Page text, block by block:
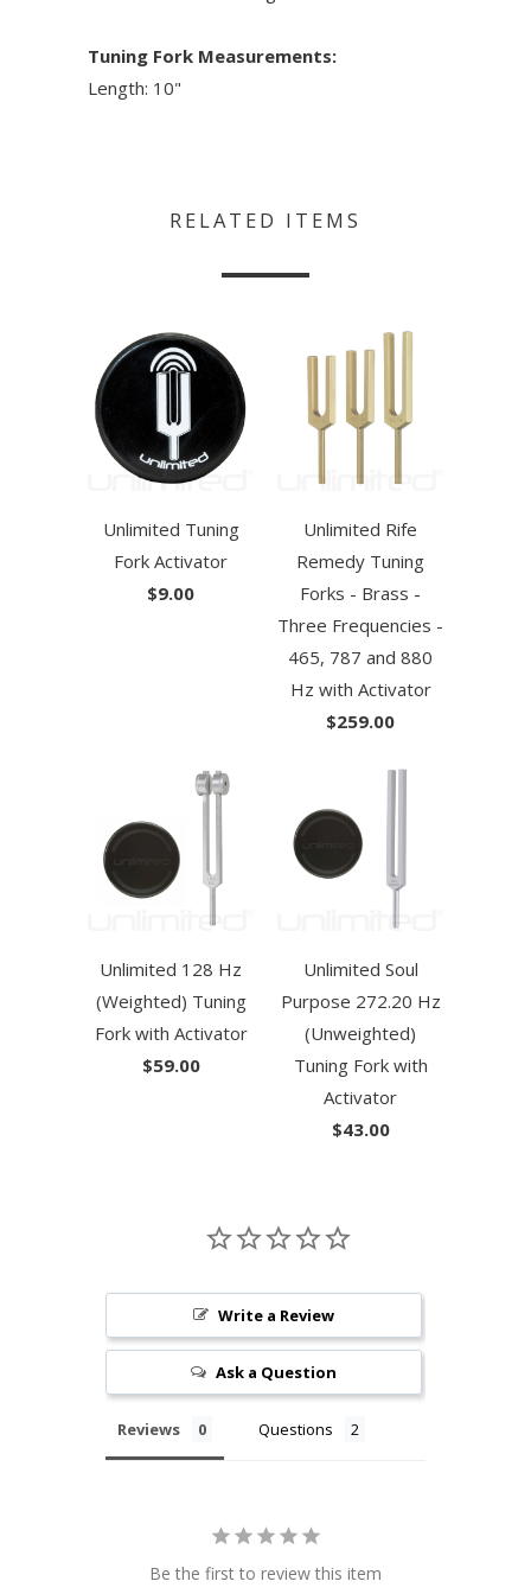
Tuning Fork Measurements:
Length: 10"
RELATED ITEMS
Unlimited Tuning
Fork Activator
$9.00
Unlimited Rife
Remedy Tuning
Forks - Brass -
Three Frequencies -
465, 787 and 880
Hz with Activator
$259.00
Unlimited 128 Hz
(Weighted) Tuning
Fork with Activator
$59.00
Unlimited Soul
Purpose 272.20 Hz
(Unweighted)
Tuning Fork with
Activator
$43.00
Write a Review
Ask a Question
Reviews Questions
Be the first to review this item